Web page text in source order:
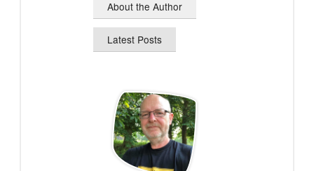
About the Author
Latest Posts